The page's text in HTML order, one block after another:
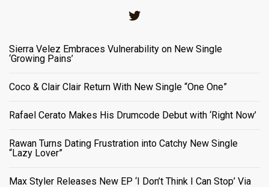
Sierra Velez Embraces Vulnerability on New Single
‘Growing Pains’
Coco & Clair Clair Return With New Single “One One”
Rafael Cerato Makes His Drumcode Debut with ‘Right Now’
Rawan Turns Dating Frustration into Catchy New Single
“Lazy Lover”
Max Styler Releases New EP ‘I Don’t Think I Can Stop’ Via